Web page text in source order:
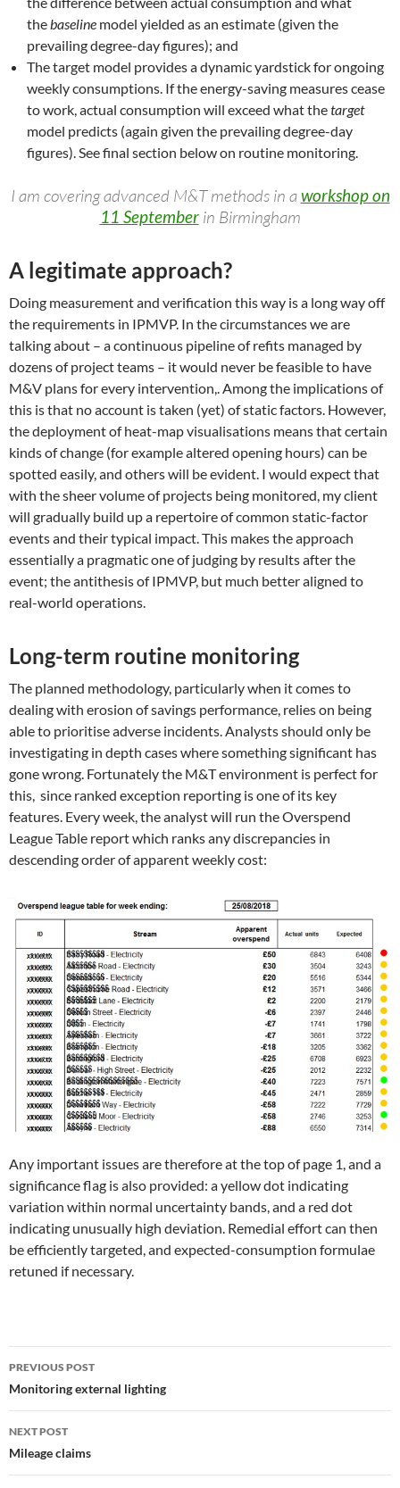
the baseline model yielded as an estimate (given the
prevailing degree-day figures); and
The target model provides a dynamic yardstick for ongoing
weekly consumptions. If the energy-saving measures cease
to work, actual consumption will exceed what thetarget
model predicts (again given the prevailing degree-day
figures). See final section below on routine monitoring.
I am covering advanced M&T methods in aworkshop on
11 Septemberin Birmingham
A legitimate approach?
Doing measurement and verification this way is a long way off
the requirements in IPMVP. In the circumstances we are
talking about – a continuous pipeline of refits managed by
dozens of project teams – it would never be feasible to have
M&V plans for every intervention,. Among the implications of
this is that no account is taken (yet) of static factors. However,
the deployment of heat-map visualisations means that certain
kinds of change (for example altered opening hours) can be
spotted easily, and others will be evident. I would expect that
with the sheer volume of projects being monitored, my client
will gradually build up a repertoire of common static-factor
events and their typical impact. This makes the approach
essentially a pragmatic one of judging by results after the
event; the antithesis of IPMVP, but much better aligned to
real-world operations.
Long-term routine monitoring
The planned methodology, particularly when it comes to
dealing with erosion of savings performance, relies on being
able to prioritise adverse incidents. Analysts should only be
investigating in depth cases where something significant has
gone wrong. Fortunately the M&T environment is perfect for
this, since ranked exception reporting is one of its key
features. Every week, the analyst will run the Overspend
League Table report which ranks any discrepancies in
descending order of apparent weekly cost:
Any important issues are therefore at the top of page 1, and a
significance flag is also provided: a yellow dot indicating
variation within normal uncertainty bands, and a red dot
indicating unusually high deviation. Remedial effort can then
be efficiently targeted, and expected-consumption formulae
retuned if necessary.
Post
navigation
PREVIOUS POST
Monitoring external lighting
NEXT POST
Mileage claims